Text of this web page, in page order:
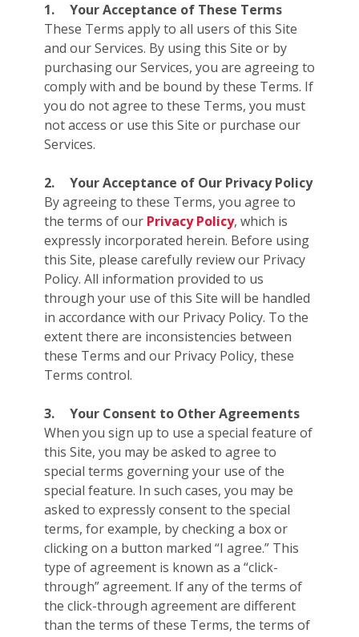
1.
Your Acceptance of These Terms
These Terms apply to all users of this Site
and our Services. By using this Site or by
purchasing our Services, you are agreeing to
comply with and be bound by these Terms. If
you do not agree to these Terms, you must
not access or use this Site or purchase our
Services.
2.
Your Acceptance of Our Privacy Policy
By agreeing to these Terms, you agree to
the terms of our Privacy Policy, which is
expressly incorporated herein. Before using
this Site, please carefully review our Privacy
Policy. All information provided to us
through your use of this Site will be handled
in accordance with our Privacy Policy. To the
extent there are inconsistencies between
these Terms and our Privacy Policy, these
Terms control.
3.
Your Consent to Other Agreements
When you sign up to use a special feature of
this Site, you may be asked to agree to
special terms governing your use of the
special feature. In such cases, you may be
asked to expressly consent to the special
terms, for example, by checking a box or
clicking on a button marked “I agree.” This
type of agreement is known as a “click-
through” agreement. If any of the terms of
the click-through agreement are different
than the terms of these Terms, the terms of